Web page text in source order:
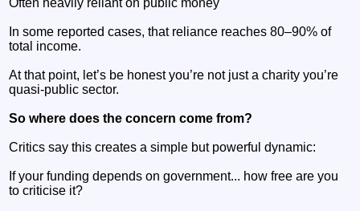
In some reported cases, that reliance reaches 80–90% of
total income.
At that point, let’s be honest you’re not just a charity you’re
quasi-public sector.
So where does the concern come from?
Critics say this creates a simple but powerful dynamic:
If your funding depends on government... how free are you
to criticise it?